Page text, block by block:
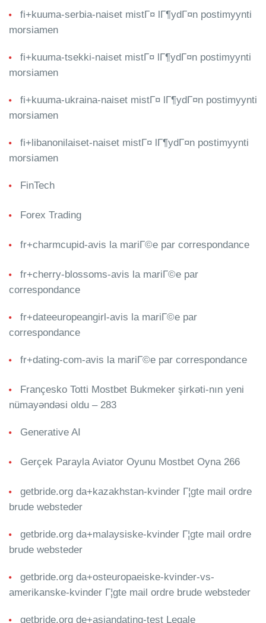
fi+kuuma-serbia-naiset mistГ¤ lГ¶ydГ¤n postimyynti
morsiamen
fi+kuuma-tsekki-naiset mistГ¤ lГ¶ydГ¤n postimyynti
morsiamen
fi+kuuma-ukraina-naiset mistГ¤ lГ¶ydГ¤n postimyynti
morsiamen
fi+libanonilaiset-naiset mistГ¤ lГ¶ydГ¤n postimyynti
morsiamen
FinTech
Forex Trading
fr+charmcupid-avis la mariГ©e par correspondance
fr+cherry-blossoms-avis la mariГ©e par
correspondance
fr+dateeuropeangirl-avis la mariГ©e par
correspondance
fr+dating-com-avis la mariГ©e par correspondance
Françesko Totti Mostbet Bukmeker şirkəti-nın yeni
nümayəndəsi oldu – 283
Generative AI
Gerçek Parayla Aviator Oyunu Mostbet Oyna 266
getbride.org da+kazakhstan-kvinder Г¦gte mail ordre
brude websteder
getbride.org da+malaysiske-kvinder Г¦gte mail ordre
brude websteder
getbride.org da+osteuropaeiske-kvinder-vs-
amerikanske-kvinder Г¦gte mail ordre brude websteder
getbride.org de+asiandating-test Legale